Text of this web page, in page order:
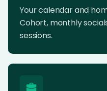
Your calendar and
Cohort, monthly
sessions.